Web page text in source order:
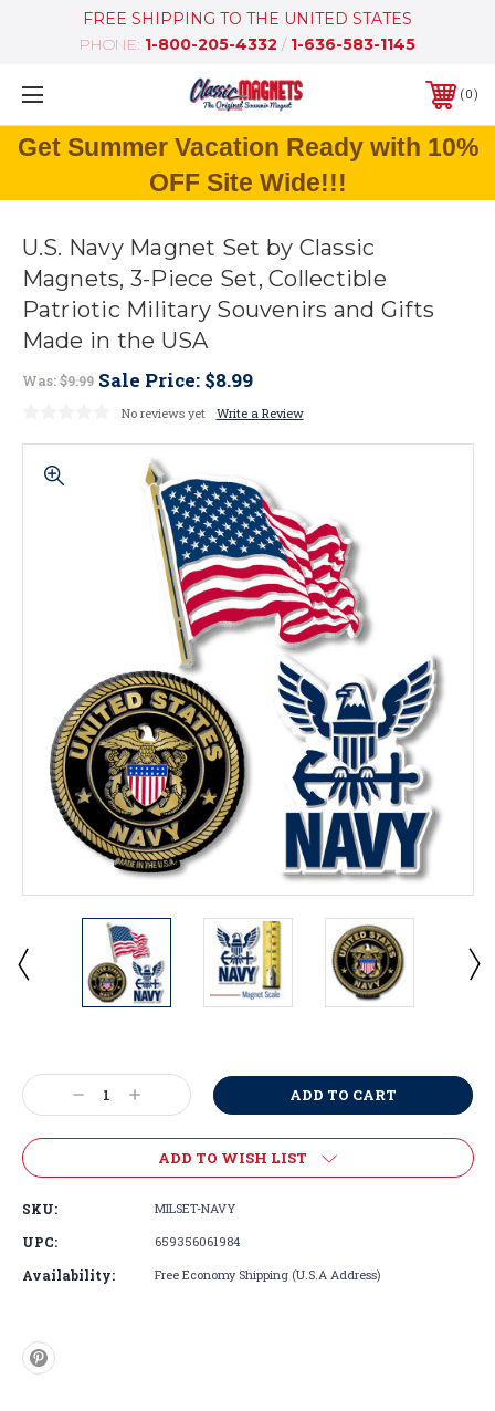
FREE SHIPPING TO THE UNITED STATES
PHONE: 1-800-205-4332 / 1-636-583-1145
0
Get Summer Vacation Ready with 10%
OFF Site Wide!!!
U.S. Navy Magnet Set by Classic
Magnets, 3-Piece Set, Collectible
Patriotic Military Souvenirs and Gifts
Made in the USA
Was:$9.99 Sale Price: $8.99
No reviews yet Write a Review
Stock:
Decrease
Quantity:
Increase
Quantity:
ADD TO WISH LIST
SKU: MILSET-NAVY
UPC: 659356061984
Availability: Free Economy Shipping (U.S.A Address)